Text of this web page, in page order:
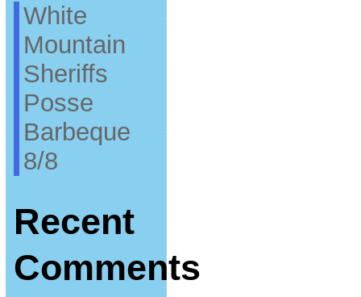
White
Mountain
Sheriffs
Posse
Barbeque
8/8
Recent
Comments